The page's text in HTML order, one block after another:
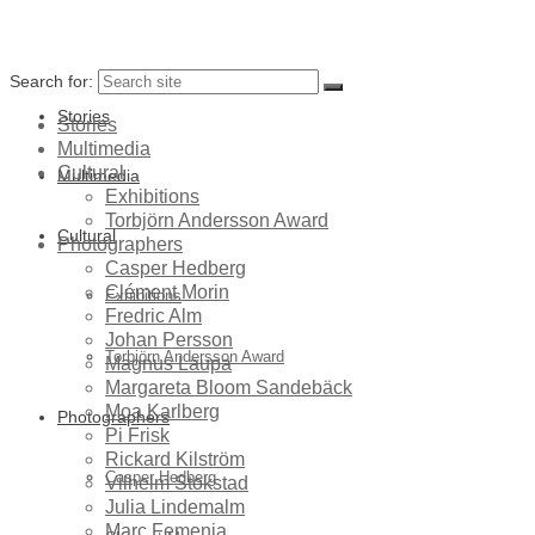
Stories
Multimedia
Cultural
Exhibitions
Torbjörn Andersson Award
Photographers
Casper Hedberg
Search for:
Stories
Multimedia
Cultural
Exhibitions
Torbjörn Andersson Award
Photographers
Casper Hedberg
Clément Morin
Fredric Alm
Johan Persson
Magnus Laupa
Margareta Bloom Sandebäck
Moa Karlberg
Pi Frisk
Rickard Kilström
Vilhelm Stokstad
Julia Lindemalm
Marc Femenia